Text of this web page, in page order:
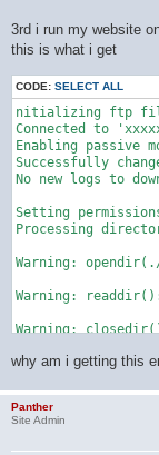
3rd i run my website
this is what i get
CODE: SELECT ALL
nitializing ftp
Connected to
Enabling passive
Successfully
No new logs to
Setting
Processing
Warning:
Warning:
Warning:
why am i getting this
Panther
Site Admin